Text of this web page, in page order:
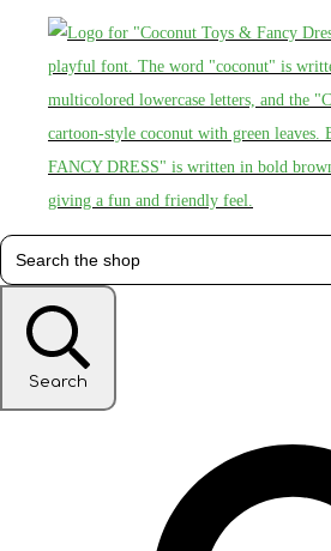
Search